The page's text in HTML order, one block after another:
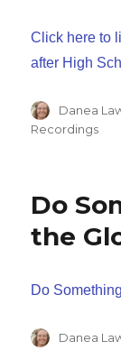
Click here to
after High
Author
Danea
Recordings
Do
the
Do
Author
Danea